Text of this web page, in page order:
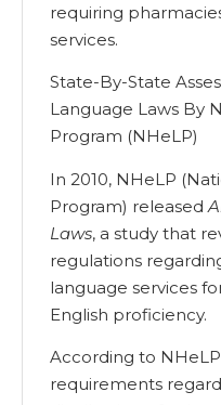
requiring
services.
State-By-State
Language Laws By
Program (NHeLP)
In 2010, NHeLP
Program) released
Laws, a study that
regulations
language services
English proficiency.
According to
requirements